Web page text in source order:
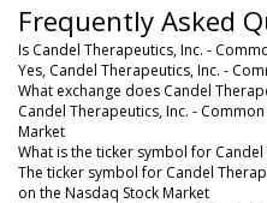
Frequently Asked
Is Candel Therapeutics, Inc. -
Yes, Candel Therapeutics, Inc. -
What exchange does Candel
Candel Therapeutics, Inc. -
Market
What is the ticker symbol for
The ticker symbol for Candel
on the Nasdaq Stock Market